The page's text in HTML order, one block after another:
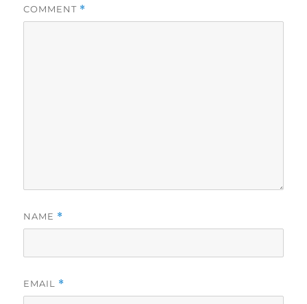
COMMENT *
NAME *
EMAIL *